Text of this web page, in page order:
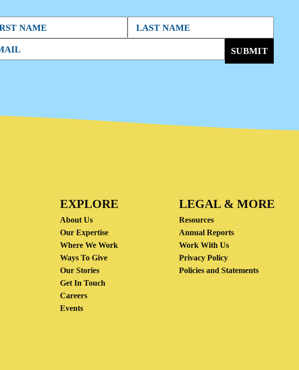
SUBMIT
EXPLORE
About Us
Our Expertise
Where We Work
Ways To Give
Our Stories
Get In Touch
Careers
Events
LEGAL & MORE
Resources
Annual Reports
Work With Us
Privacy Policy
Policies and Statements